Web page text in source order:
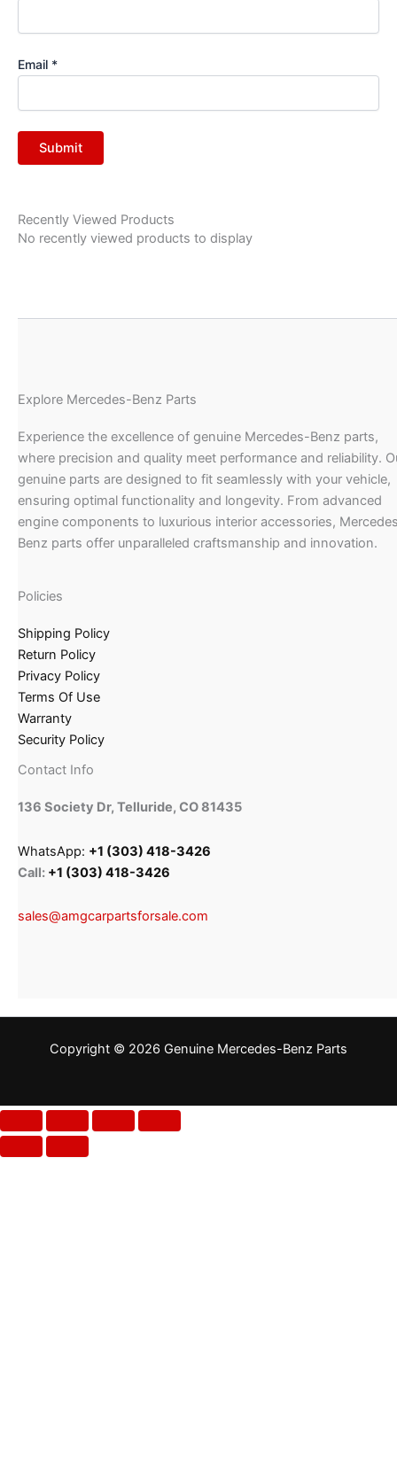
Email *
Recently Viewed Products
No recently viewed products to display
Explore Mercedes-Benz Parts
Experience the excellence of genuine Mercedes-Benz parts,
where precision and quality meet performance and reliability.
genuine parts are designed to fit seamlessly with your vehicle,
ensuring optimal functionality and longevity. From advanced
engine components to luxurious interior accessories,
Benz parts offer unparalleled craftsmanship and innovation.
Policies
Shipping Policy
Return Policy
Privacy Policy
Terms Of Use
Warranty
Security Policy
Contact Info
136 Society Dr, Telluride, CO 81435
WhatsApp: +1 (303) 418-3426
Call: +1 (303) 418-3426
sales@amgcarpartsforsale.com
Copyright © 2026 Genuine Mercedes-Benz Parts